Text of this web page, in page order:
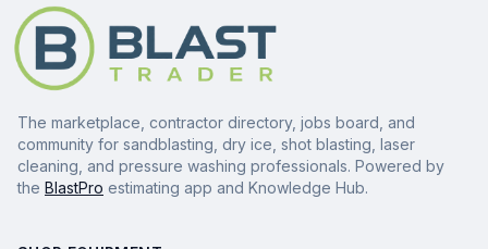
The marketplace, contractor directory, jobs board, and
community for sandblasting, dry ice, shot blasting, laser
cleaning, and pressure washing professionals. Powered by
the BlastPro estimating app and Knowledge Hub.